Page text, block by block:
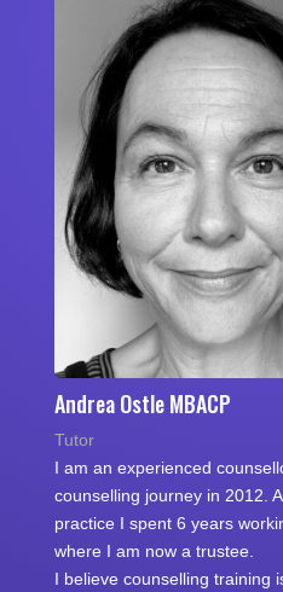
Andrea Ostle MBACP
Tutor
I am an experienced
counselling journey in 2012.
practice I spent 6 years
where I am now a trustee.
I believe counselling training